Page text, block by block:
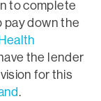
to complete
down the
the lender
for this
.